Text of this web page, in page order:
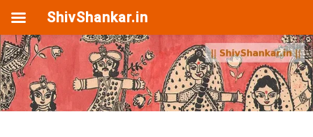
ShivShankar.in